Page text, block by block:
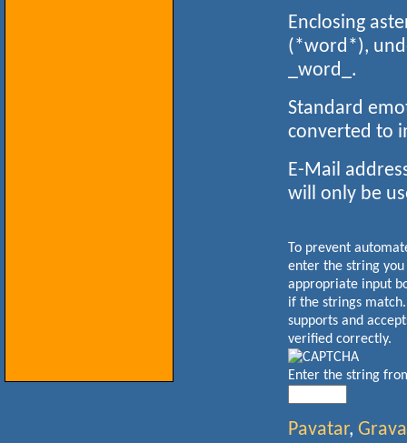
Enclosing
(*word*),
_word_.
Standard
converted to
E-Mail
will only be
To prevent
enter the string
appropriate input
if the strings
supports and
verified correctly.
Enter the string
Pavatar,